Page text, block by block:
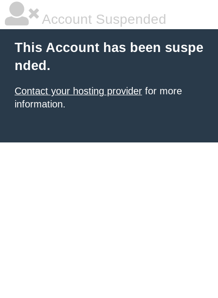
Account Suspended
This Account has been suspe
nded.
Contact your hosting provider for more
information.